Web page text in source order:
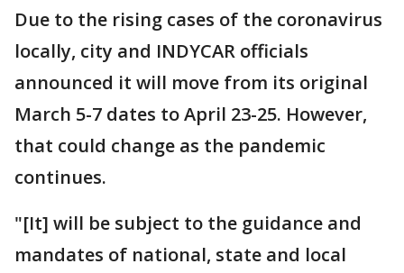
Due to the rising cases of the coronavirus
locally, city and INDYCAR officials
announced it will move from its original
March 5-7 dates to April 23-25. However,
that could change as the pandemic
continues.
"[It] will be subject to the guidance and
mandates of national, state and local